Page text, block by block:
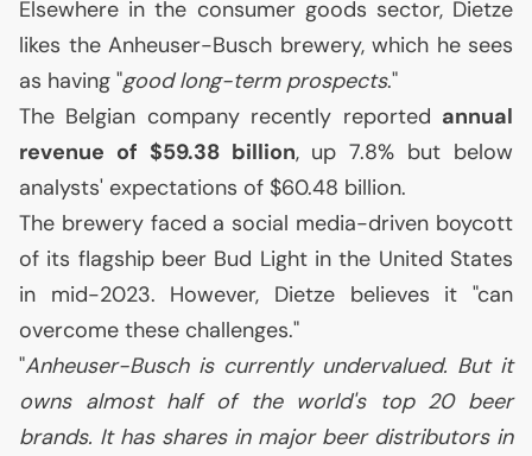
Elsewhere in the consumer goods sector, Dietze
likes the Anheuser-Busch brewery, which he sees
as having "good long-term prospects."
The Belgian company recently reported annual
revenue of $59.38 billion, up 7.8% but below
analysts' expectations of $60.48 billion.
The brewery faced a social media-driven boycott
of its flagship beer Bud Light in the United States
in mid-2023. However, Dietze believes it "can
overcome these challenges."
"Anheuser-Busch is currently undervalued. But it
owns almost half of the world's top 20 beer
brands. It has shares in major beer distributors in